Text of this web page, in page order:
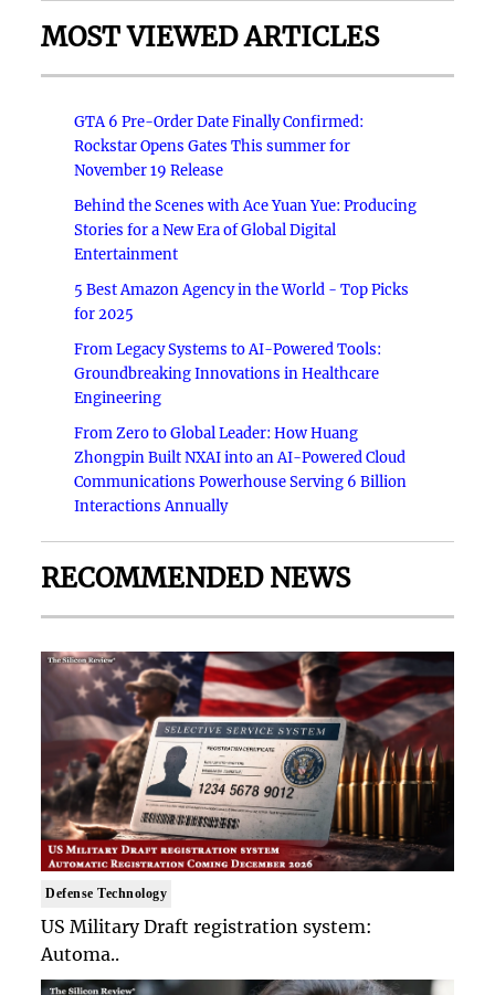
MOST VIEWED ARTICLES
GTA 6 Pre-Order Date Finally Confirmed:
Rockstar Opens Gates This summer for
November 19 Release
Behind the Scenes with Ace Yuan Yue: Producing
Stories for a New Era of Global Digital
Entertainment
5 Best Amazon Agency in the World - Top Picks
for 2025
From Legacy Systems to AI-Powered Tools:
Groundbreaking Innovations in Healthcare
Engineering
From Zero to Global Leader: How Huang
Zhongpin Built NXAI into an AI-Powered Cloud
Communications Powerhouse Serving 6 Billion
Interactions Annually
RECOMMENDED NEWS
Defense Technology
US Military Draft registration system:
Automa..